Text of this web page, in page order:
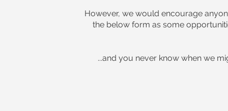
However, we would encourage
the below form as some
...and you never know when we